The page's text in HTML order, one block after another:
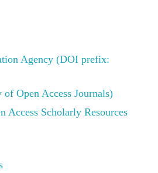
Agency (DOI prefix:
Open Access Journals)
Access Scholarly Resources